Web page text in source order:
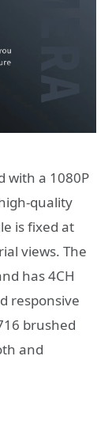
with a 1080P
quality
is fixed at
views. The
has 4CH
responsive
brushed
and